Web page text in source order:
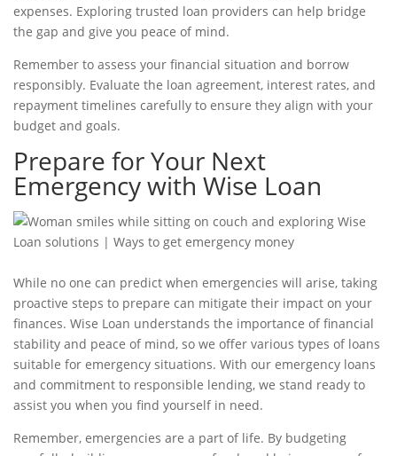
expenses. Exploring trusted loan providers can help bridge
the gap and give you peace of mind.
Remember to assess your financial situation and borrow
responsibly. Evaluate the loan agreement, interest rates, and
repayment timelines carefully to ensure they align with your
budget and goals.
Prepare for Your Next
Emergency with Wise Loan
While no one can predict when emergencies will arise, taking
proactive steps to prepare can mitigate their impact on your
finances. Wise Loan understands the importance of financial
stability and peace of mind, so we offer various types of loans
suitable for emergency situations. With our emergency loans
and commitment to responsible lending, we stand ready to
assist you when you find yourself in need.
Remember, emergencies are a part of life. By budgeting